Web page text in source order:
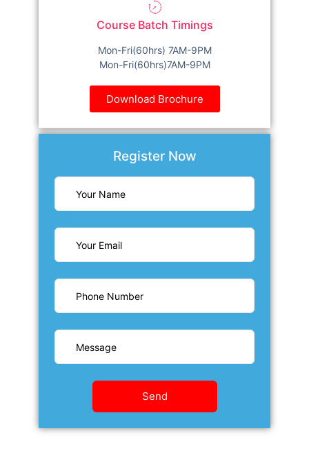
Course Batch Timings
Mon-Fri(60hrs) 7AM-9PM
Mon-Fri(60hrs)7AM-9PM
Download Brochure
Register Now